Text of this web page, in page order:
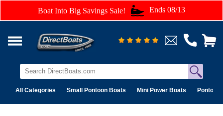
Boat Into Big Savings Sale! Ends 08/13
All Categories Small Pontoon Boats Mini Power Boats Pontoon